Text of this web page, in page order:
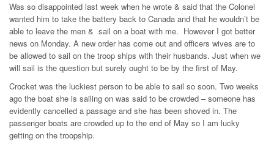
Was so disappointed last week when he wrote & said that the Colonel
wanted him to take the battery back to Canada and that he wouldn’t be
able to leave the men & sail on a boat with me. However I got better
news on Monday. A new order has come out and officers wives are to
be allowed to sail on the troop ships with their husbands. Just when we
will sail is the question but surely ought to be by the first of May.
Crocket was the luckiest person to be able to sail so soon. Two weeks
ago the boat she is sailing on was said to be crowded – someone has
evidently cancelled a passage and she has been shoved in. The
passenger boats are crowded up to the end of May so I am lucky
getting on the troopship.